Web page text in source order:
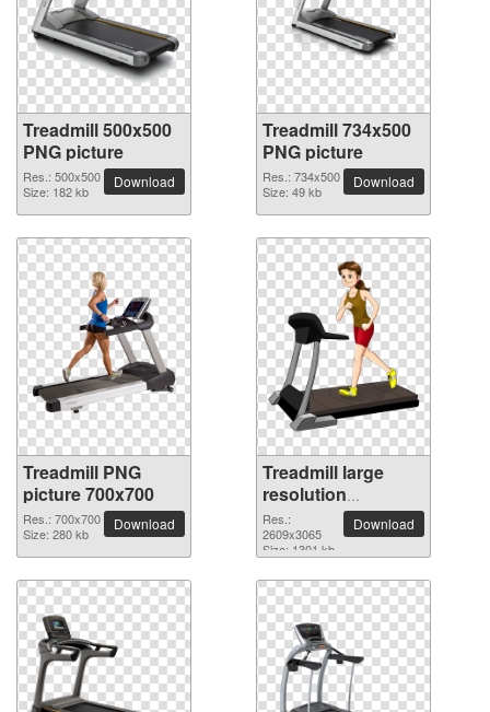
Treadmill 500x500
PNG picture
Res.: 500x500
Size: 182 kb
Download
Treadmill 734x500
PNG picture
Res.: 734x500
Size: 49 kb
Download
Treadmill PNG
picture 700x700
Res.: 700x700
Size: 280 kb
Download
Treadmill large
resolution
2609x3065 PNG
picture
Res.:
2609x3065
Size: 1301 kb
Download